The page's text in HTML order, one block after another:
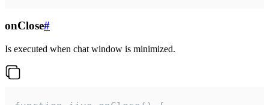
onClose#
Is executed when chat window is minimized.